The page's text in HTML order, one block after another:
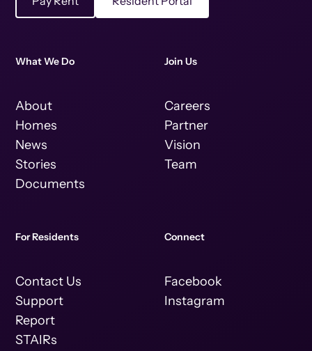
What We Do
About
Homes
News
Stories
Documents
Join Us
Careers
Partner
Vision
Team
For Residents
Contact Us
Support
Report
STAIRs
Connect
Facebook
Instagram